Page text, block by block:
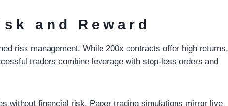
and Reward
risk management. While 200x contracts offer high returns,
traders combine leverage with stop-loss orders and
without financial risk. Paper trading simulations mirror live